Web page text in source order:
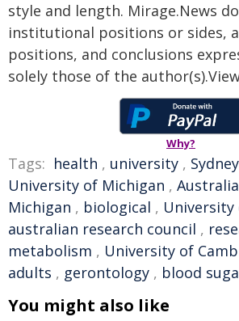
style and length. Mirage.News
institutional positions or sides,
positions, and conclusions
solely those of the
Why?
Tags: health , university , Sydney
University of Michigan ,
Michigan , biological , University
australian research council ,
metabolism , University of
adults , gerontology , blood
You might also like